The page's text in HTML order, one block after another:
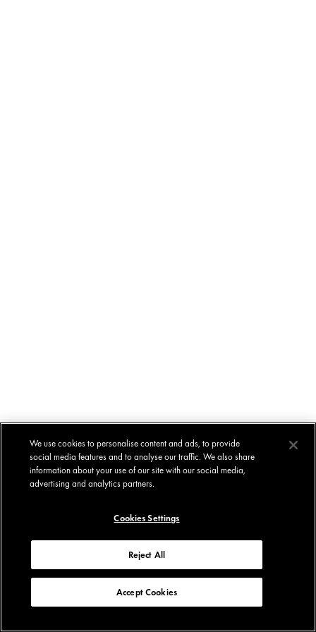
We use cookies to personalise content and ads, to provide
social media features and to analyse our traffic. We also share
information about your use of our site with our social media,
advertising and analytics partners.
Cookies Settings
Reject All
Accept Cookies